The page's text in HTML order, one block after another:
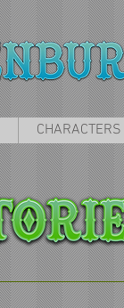
CHARACTERS